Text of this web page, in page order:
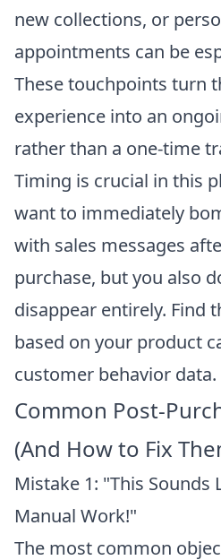
new collections, or
appointments can be
These touchpoints turn
experience into an
rather than a one-time
Timing is crucial in this
want to immediately
with sales messages
purchase, but you also
disappear entirely. Find
based on your product
customer behavior data.
Common Post-
(And How to Fix
Mistake 1: "This Sounds
Manual Work!"
The most common